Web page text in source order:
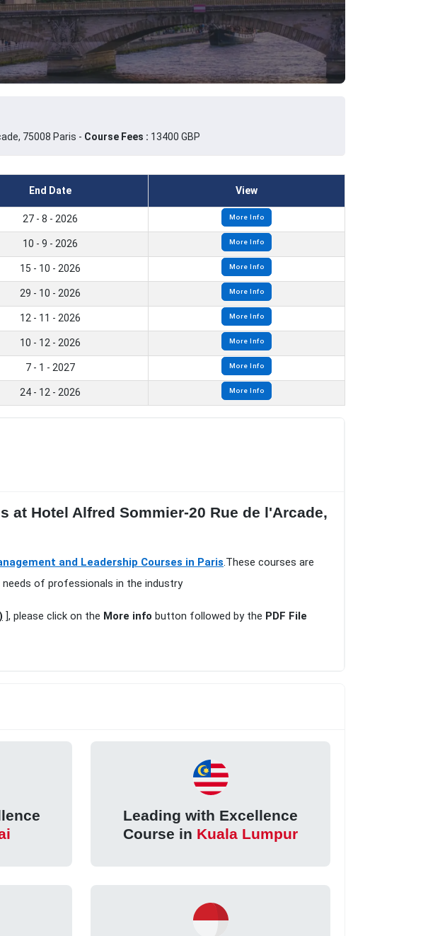
75008 Paris - Course Fees : 13400 GBP
End Date View
27 - 8 - 2026 More Info
10 - 9 - 2026 More Info
15 - 10 - 2026 More Info
29 - 10 - 2026 More Info
12 - 11 - 2026 More Info
10 - 12 - 2026 More Info
7 - 1 - 2027 More Info
24 - 12 - 2026 More Info
Hotel Alfred Sommier-20 Rue de l'Arcade,
and Leadership Courses in Paris.These courses are
of professionals in the industry
], please click on the More info button followed by the PDF File
Leading with Excellence
Course in Kuala Lumpur